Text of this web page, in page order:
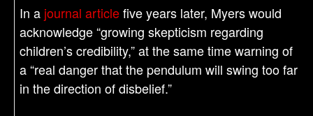
In a journal articlefive years later, Myers would
acknowledge “growing skepticism regarding
children’s credibility,” at the same time warning of
a “real danger that the pendulum will swing too far
in the direction of disbelief.”